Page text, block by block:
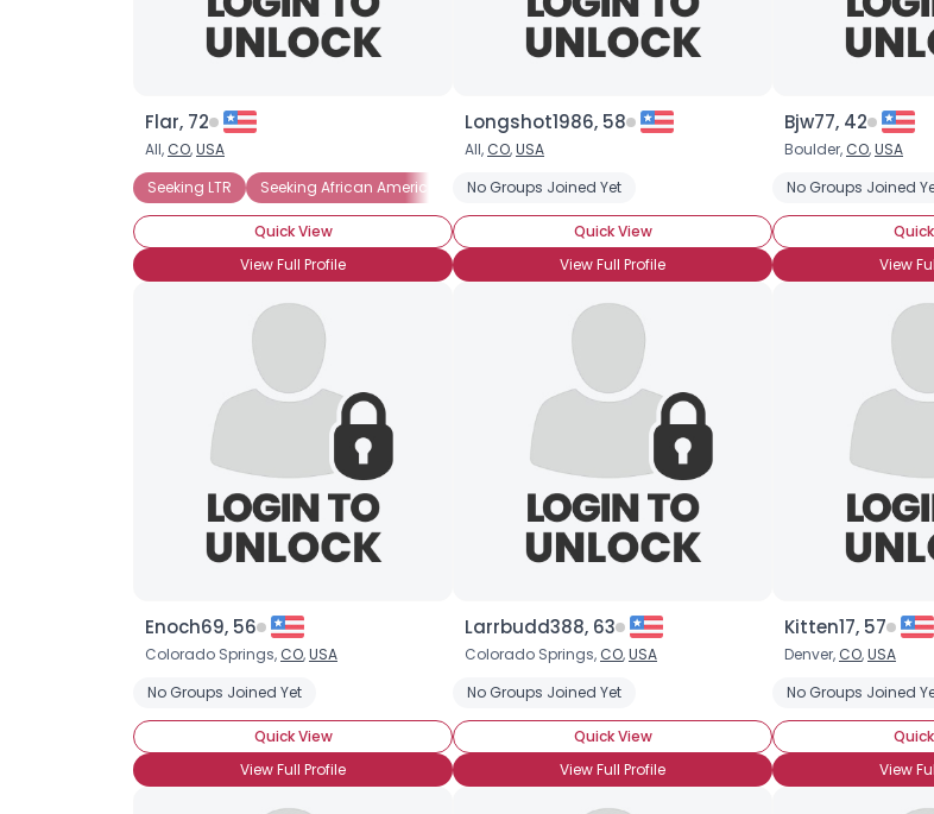
Flar, 72
All, CO,USA
Seeking LTR
Seeking African American Seeking Asian Singles Seeking Black Singles (any race)
Quick View
View Full Profile
Longshot1986, 58
All, CO,USA
No Groups Joined Yet
Quick View
View Full Profile
Bjw77, 42
Boulder, CO,USA
No Groups Joined
View
Enoch69, 56
Colorado Springs, CO,USA
No Groups Joined Yet
Quick View
View Full Profile
Larrbudd388, 63
Colorado Springs, CO,USA
No Groups Joined Yet
Quick View
View Full Profile
Kitten17, 57
Denver, CO,USA
No Groups Joined
View
Username, 00
City, Country
About Me